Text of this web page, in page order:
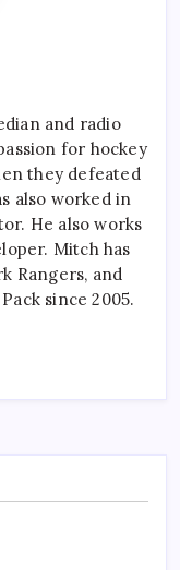
and radio
for hockey
they defeated
also worked in
He also works
Mitch has
Rangers, and
since 2005.